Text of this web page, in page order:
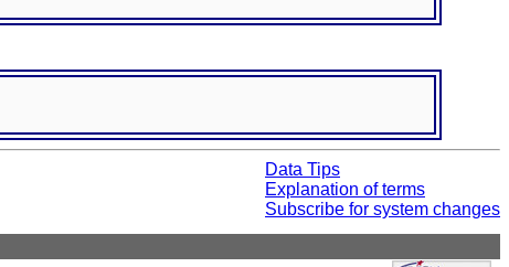
Data Tips
Explanation of terms
Subscribe for system changes